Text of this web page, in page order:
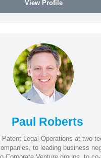
View Profile
Paul Roberts
Patent Legal Operations at two
to leading business